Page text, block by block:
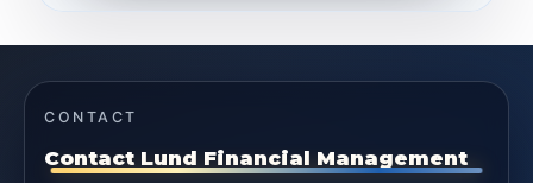
CONTACT
Contact Lund Financial Management